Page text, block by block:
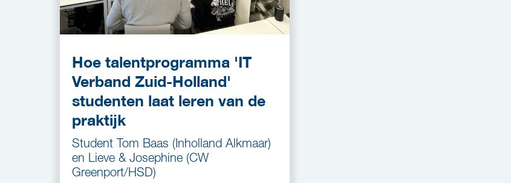
Hoe talentprogramma 'IT
Verband Zuid-Holland'
studenten laat leren van de
praktijk
Student Tom Baas (Inholland Alkmaar)
en Lieve & Josephine (CW
Greenport/HSD)